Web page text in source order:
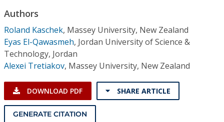
Individual CSDL Subscriptions
Institutional CSDL
Subscriptions
Resources
Authors
Roland Kaschek, Massey University, New Zealand
Eyas El-Qawasmeh, Jordan University of Science &
Technology, Jordan
Alexei Tretiakov, Massey University, New Zealand
DOWNLOAD PDF SHARE ARTICLE
GENERATE CITATION